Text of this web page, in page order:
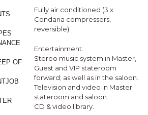
OF
Fully air conditioned (3 x
Condaria compressors,
reversible).
Entertainment:
Stereo music system in Master,
Guest and VIP stateroom
forward; as well as in the saloon.
Television and video in Master
stateroom and saloon.
CD & video library.